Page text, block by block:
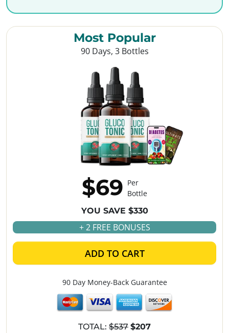
Most Popular
90 Days, 3 Bottles
$69 Per
Bottle
YOU SAVE $330
+ 2 FREE BONUSES
ADD TO CART
90 Day Money-Back Guarantee
TOTAL: $537 $207